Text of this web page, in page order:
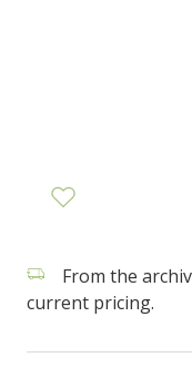
From the
current pricing.